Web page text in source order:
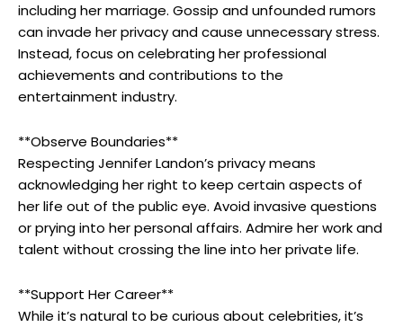
including her marriage. Gossip and unfounded rumors
can invade her privacy and cause unnecessary stress.
Instead, focus on celebrating her professional
achievements and contributions to the
entertainment industry.
**Observe Boundaries**
Respecting Jennifer Landon’s privacy means
acknowledging her right to keep certain aspects of
her life out of the public eye. Avoid invasive questions
or prying into her personal affairs. Admire her work and
talent without crossing the line into her private life.
**Support Her Career**
While it’s natural to be curious about celebrities, it’s